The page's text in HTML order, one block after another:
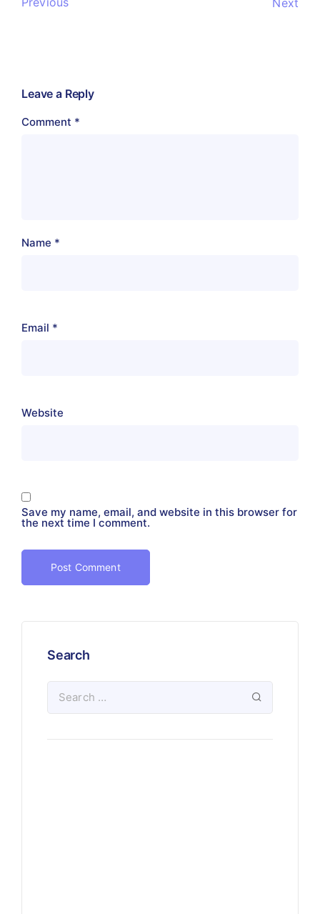
Leave a Reply
Comment *
Name *
Email *
Website
Save my name, email, and website in this browser for
the next time I comment.
Search